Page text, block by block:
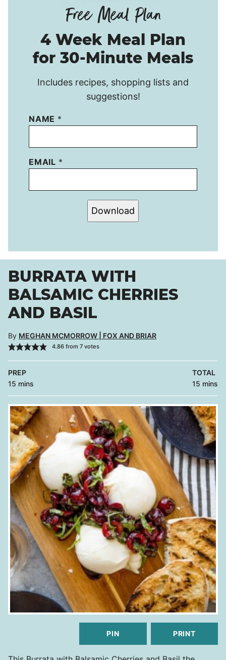
4 Week Meal Plan
for 30-Minute Meals
Includes recipes, shopping lists and
suggestions!
NAME *
EMAIL *
Download
BURRATA WITH
BALSAMIC CHERRIES
AND BASIL
By MEGHAN MCMORROW | FOX AND BRIAR
4.86from 7votes
PREP
15 minutes
mins
TOTAL
15 minutes
mins
PIN PRINT